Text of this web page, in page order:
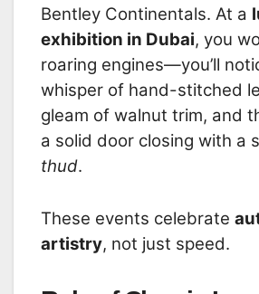
Bentley Continentals. At a
exhibition in Dubai, you
roaring engines—you’ll
whisper of hand-stitched
gleam of walnut trim, and
a solid door closing with a
thud.
These events celebrate
artistry, not just speed.